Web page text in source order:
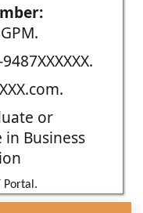
or
Business
Portal.